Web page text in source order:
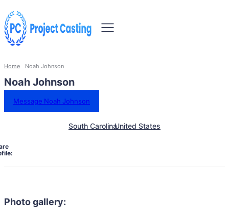
Home Noah Johnson
Noah Johnson
Message Noah Johnson
South CarolinaUnited States
Photo gallery: